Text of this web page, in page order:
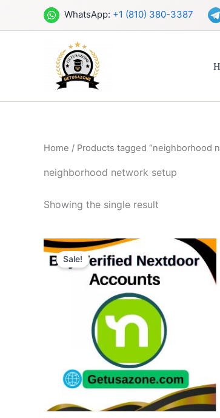
WhatsApp: +1 (810) 380-3387
Home / Products tagged “neighborhood
neighborhood network setup
Showing the single result
Sale!
Price
range:
$14.00
through
$65.00
product
has
variants.
The
options
may
be
chosen
on